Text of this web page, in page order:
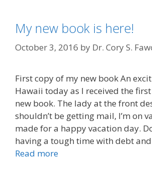
My new book is here!
October 3, 2016 by Dr. Cory S.
First copy of my new book An
Hawaii today as I received the
new book. The lady at the front
shouldn’t be getting mail, I’m on
made for a happy vacation day.
having a tough time with debt
Read more